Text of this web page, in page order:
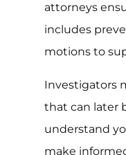
attorneys
includes
motions to
Investigators
that can later
understand
make